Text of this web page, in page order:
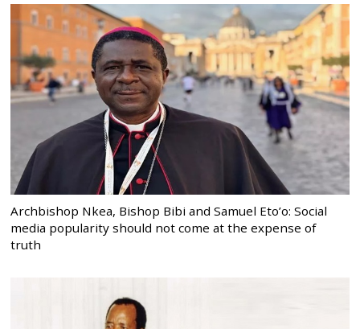
Archbishop Nkea, Bishop Bibi and Samuel Eto’o: Social
media popularity should not come at the expense of
truth